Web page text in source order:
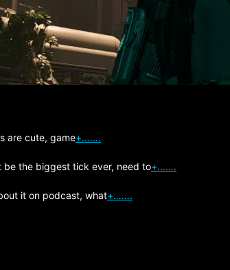
are cute, game+…….
be the biggest tick ever, need to+…….
it on podcast, what+…….